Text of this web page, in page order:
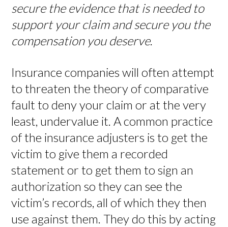
secure the evidence that is needed to
support your claim and secure you the
compensation you deserve.
Insurance companies will often attempt
to threaten the theory of comparative
fault to deny your claim or at the very
least, undervalue it. A common practice
of the insurance adjusters is to get the
victim to give them a recorded
statement or to get them to sign an
authorization so they can see the
victim’s records, all of which they then
use against them. They do this by acting